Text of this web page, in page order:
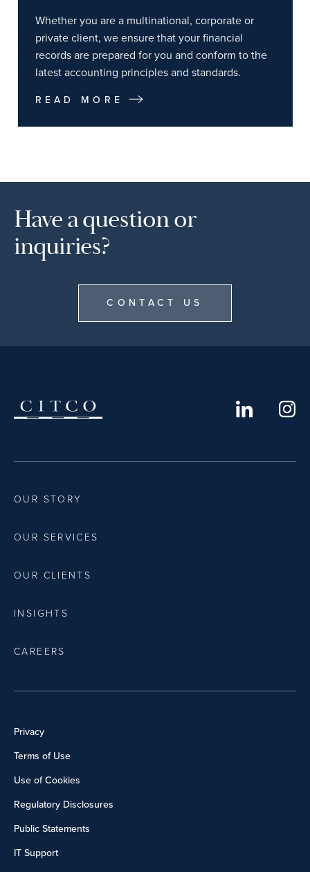
Whether you are a multinational, corporate or
private client, we ensure that your financial
records are prepared for you and conform to the
latest accounting principles and standards.
READ MORE
Have a question or
inquiries?
CONTACT US
OUR STORY
OUR SERVICES
OUR CLIENTS
INSIGHTS
CAREERS
Privacy
Terms of Use
Use of Cookies
Regulatory Disclosures
Public Statements
IT Support